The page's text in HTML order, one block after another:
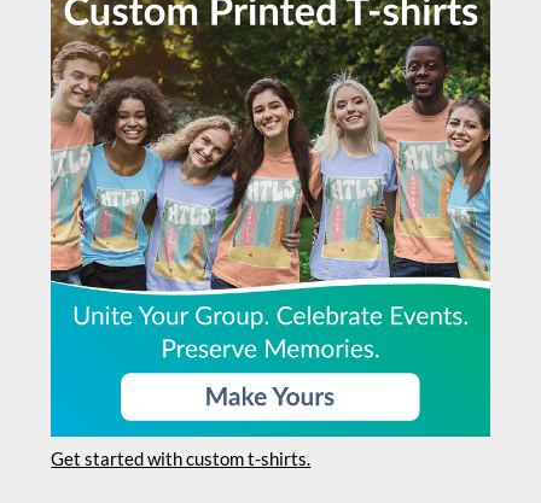
Get started with custom t-shirts.